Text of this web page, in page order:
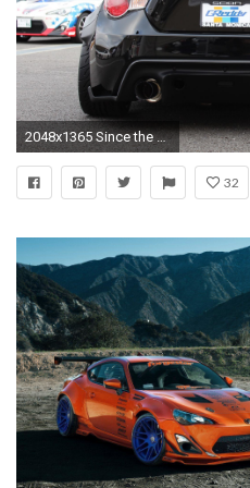
2048x1365 Since the diffuser is installed, it covers both the factory tow locations. I'm wondering if any one has found a solution for rear-ward towing for this?
32